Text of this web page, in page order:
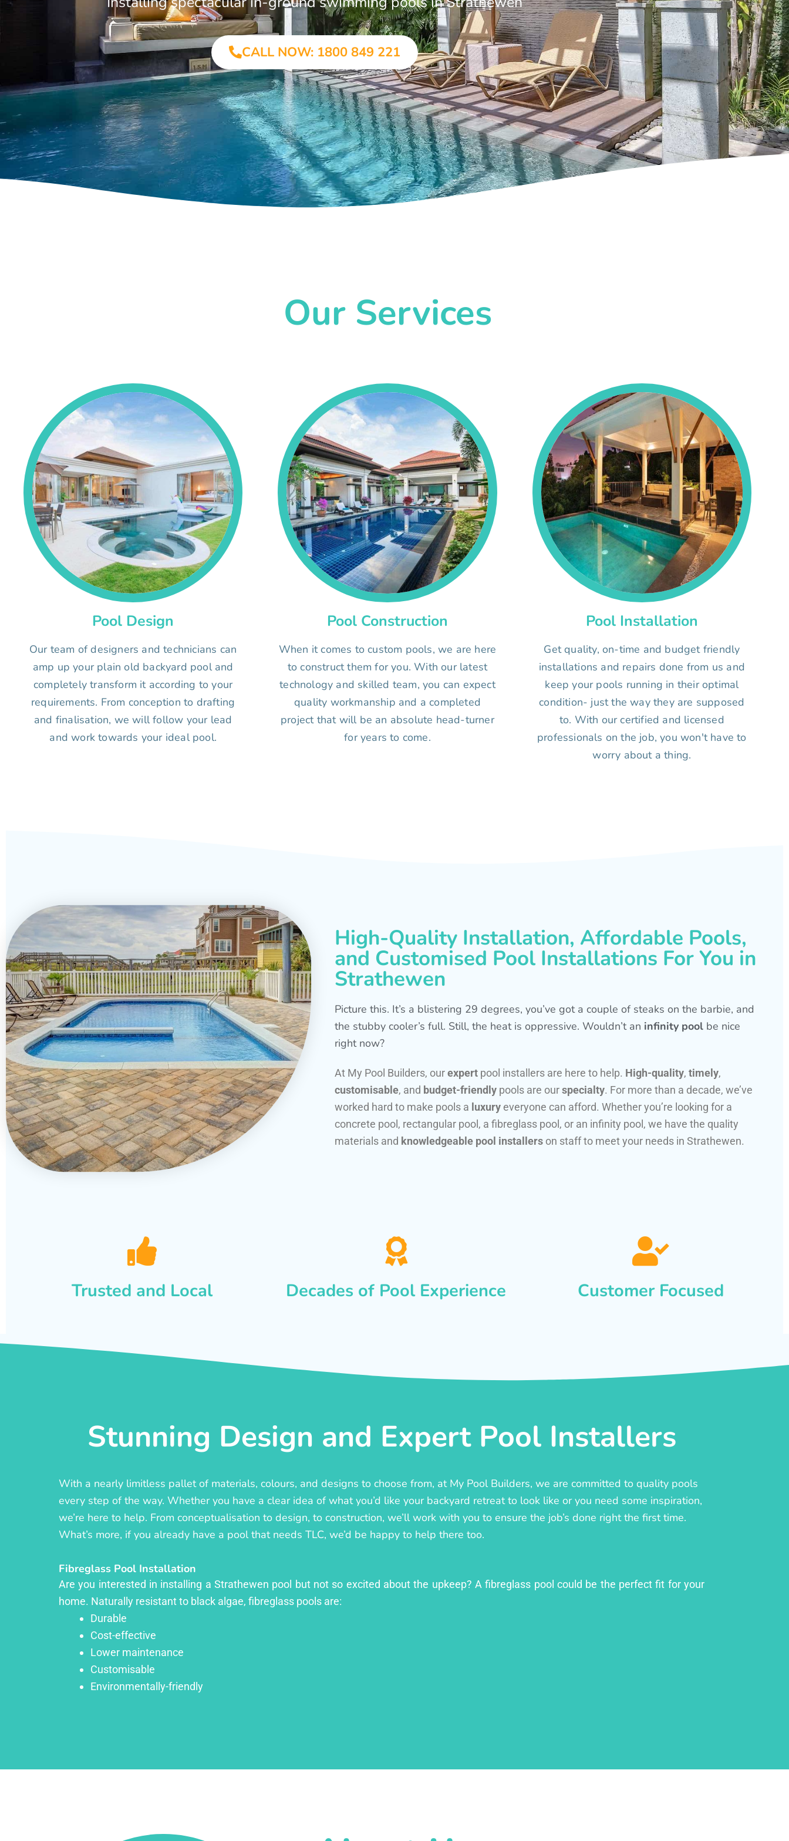
CALL NOW: 1800 849 221
Our Services
Pool Design
Our team of designers and technicians can
amp up your plain old backyard pool and
completely transform it according to your
requirements. From conception to drafting
and finalisation, we will follow your lead
and work towards your ideal pool.
Pool Construction
When it comes to custom pools, we are here
to construct them for you. With our latest
technology and skilled team, you can expect
quality workmanship and a completed
project that will be an absolute head-turner
for years to come.
Pool Installation
Get quality, on-time and budget friendly
installations and repairs done from us and
keep your pools running in their optimal
condition- just the way they are supposed
to. With our certified and licensed
professionals on the job, you won't have to
worry about a thing.
High-Quality Installation, Affordable Pools,
and Customised Pool Installations For You in
Strathewen
Picture this. It’s a blistering 29 degrees, you’ve got a couple of steaks on the barbie, and
the stubby cooler’s full. Still, the heat is oppressive. Wouldn’t an infinity pool be nice
right now?
At My Pool Builders, ourexpert pool installers are here to help. High-quality, timely,
customisable, and budget-friendly pools are ourspecialty. For more than a decade, we’ve
worked hard to make pools a luxury everyone can afford. Whether you’re looking for a
concrete pool, rectangular pool, a fibreglass pool, or an infinity pool, we have the quality
materials and knowledgeable pool installers on staff to meet your needs in Strathewen.
Trusted and Local Decades of Pool Experience Customer Focused
Stunning Design and Expert Pool Installers
With a nearly limitless pallet of materials, colours, and designs to choose from, at My Pool Builders, we are committed to quality pools
every step of the way. Whether you have a clear idea of what you’d like your backyard retreat to look like or you need some inspiration,
we’re here to help. From conceptualisation to design, to construction, we’ll work with you to ensure the job’s done right the first time.
What’s more, if you already have a pool that needs TLC, we’d be happy to help there too.
Fibreglass Pool Installation
Are you interested in installing a Strathewen pool but not so excited about the upkeep? A fibreglass pool could be the perfect fit for your
home. Naturally resistant to black algae, fibreglass pools are:
Durable
Cost-effective
Lower maintenance
Customisable
Environmentally-friendly